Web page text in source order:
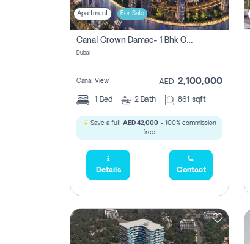
Apartment For Sale
Canal Crown Damac- 1 Bhk Off Plan Apartment For Sale In , Dubai
Dubai
Canal View AED 2,100,000
1 Bed 2 Bath 861 sqft
Save a full AED 42,000 - 100% commission
free.
Details Contact